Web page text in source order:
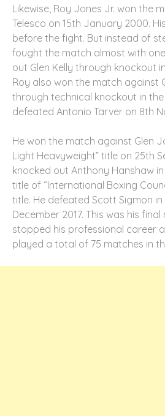
Likewise, Roy Jones Jr. won the
Telesco on 15th January 2000.
before the fight. But instead of
fought the match almost with
out Glen Kelly through knockout
Roy also won the match against
through technical knockout in the
defeated Antonio Tarver on 8th
He won the match against Glen
Light Heavyweight” title on 25th
knocked out Anthony Hanshaw
title of “International Boxing
title. He defeated Scott Sigmon in
December 2017. This was his
stopped his professional career
played a total of 75 matches in